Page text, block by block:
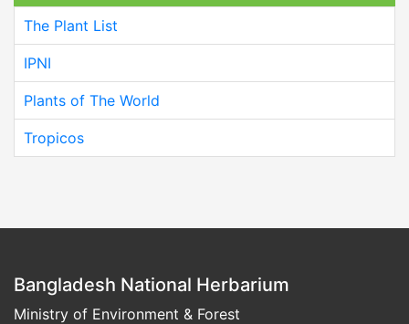
The Plant List
IPNI
Plants of The World
Tropicos
Bangladesh National Herbarium
Ministry of Environment & Forest